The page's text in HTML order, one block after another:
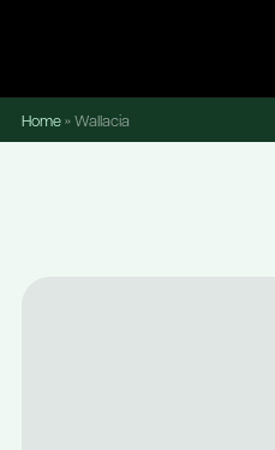
Home»Wallacia